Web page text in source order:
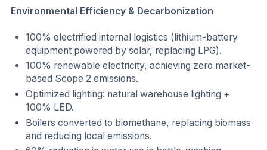
Environmental Efficiency & Decarbonization
100% electrified internal logistics (lithium-battery
equipment powered by solar, replacing LPG).
100% renewable electricity, achieving zero market-
based Scope 2 emissions.
Optimized lighting: natural warehouse lighting +
100% LED.
Boilers converted to biomethane, replacing biomass
and reducing local emissions.